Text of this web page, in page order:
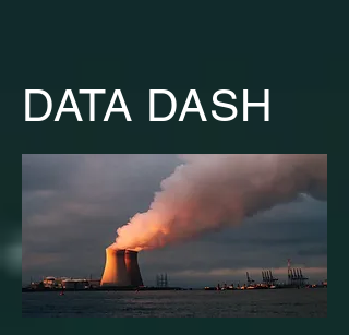
DATA DASH